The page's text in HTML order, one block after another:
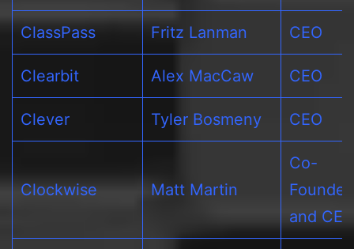
ClassPass Fritz Lanman CEO
Clearbit Alex MacCaw CEO
Clever Tyler Bosmeny CEO
Clockwise Matt Martin
Co-
Founder
and CEO